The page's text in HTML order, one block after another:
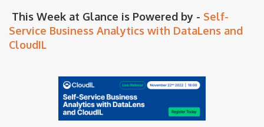
This Week at Glance is Powered by - Self-
Service Business Analytics with DataLens and
CloudIL